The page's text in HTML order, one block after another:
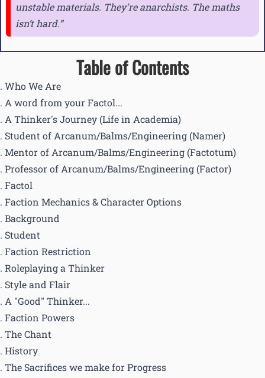
unstable materials. They're anarchists. The maths
isn’t hard.
Table of Contents
Who We Are
A word from your Factol...
A Thinker's Journey (Life in Academia)
Student of Arcanum/Balms/Engineering (Namer)
Mentor of Arcanum/Balms/Engineering (Factotum)
Professor of Arcanum/Balms/Engineering (Factor)
Factol
Faction Mechanics & Character Options
Background
Student
Faction Restriction
Roleplaying a Thinker
Style and Flair
A "Good" Thinker...
Faction Powers
The Chant
History
The Sacrifices we make for Progress